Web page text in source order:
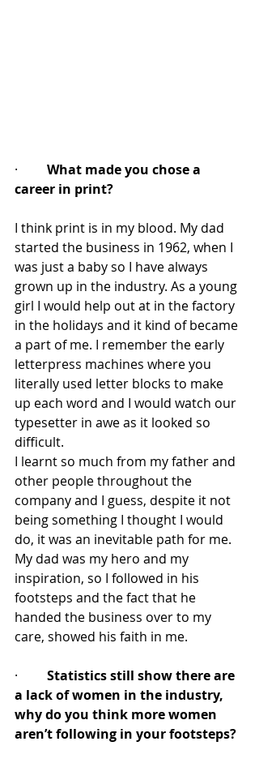
· What made you chose a
career in print?
I think print is in my blood. My dad
started the business in 1962, when I
was just a baby so I have always
grown up in the industry. As a young
girl I would help out at in the factory
in the holidays and it kind of became
a part of me. I remember the early
letterpress machines where you
literally used letter blocks to make
up each word and I would watch our
typesetter in awe as it looked so
difficult.
I learnt so much from my father and
other people throughout the
company and I guess, despite it not
being something I thought I would
do, it was an inevitable path for me.
My dad was my hero and my
inspiration, so I followed in his
footsteps and the fact that he
handed the business over to my
care, showed his faith in me.
· Statistics still show there are
a lack of women in the industry,
why do you think more women
aren’t following in your footsteps?